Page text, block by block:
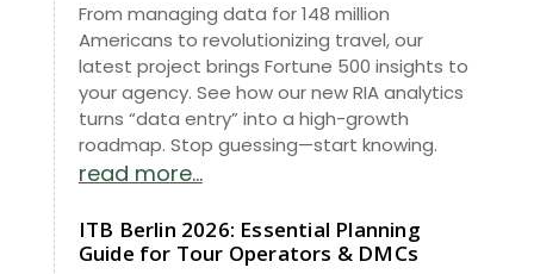
From managing data for 148 million
Americans to revolutionizing travel, our
latest project brings Fortune 500 insights to
your agency. See how our new RIA analytics
turns “data entry” into a high-growth
roadmap. Stop guessing—start knowing.
read more...
ITB Berlin 2026: Essential Planning
Guide for Tour Operators & DMCs